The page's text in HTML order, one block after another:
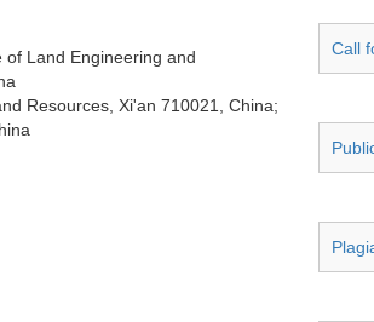
Land Engineering and
Resources, Xi'an 710021, China;
Call